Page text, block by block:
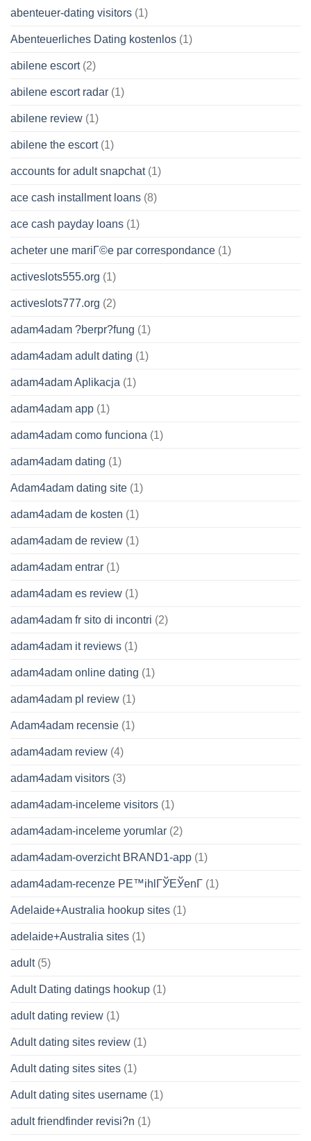
abenteuer-dating visitors (1)
Abenteuerliches Dating kostenlos (1)
abilene escort(2)
abilene escort radar (1)
abilene review (1)
abilene the escort(1)
accounts for adult snapchat(1)
ace cash installment loans (8)
ace cash payday loans (1)
acheter une mariГ©e par correspondance (1)
activeslots555.org (1)
activeslots777.org (2)
adam4adam ?berpr?fung (1)
adam4adam adult dating (1)
adam4adam Aplikacja (1)
adam4adam app (1)
adam4adam como funciona (1)
adam4adam dating (1)
Adam4adam dating site (1)
adam4adam de kosten (1)
adam4adam de review (1)
adam4adam entrar (1)
adam4adam es review (1)
adam4adam fr sito di incontri (2)
adam4adam it reviews (1)
adam4adam online dating (1)
adam4adam pl review (1)
Adam4adam recensie (1)
adam4adam review (4)
adam4adam visitors (3)
adam4adam-inceleme visitors (1)
adam4adam-inceleme yorumlar (2)
adam4adam-overzicht BRAND1-app (1)
adam4adam-recenze PЕ™ihlГЎЕЎenГ­ (1)
Adelaide+Australia hookup sites (1)
adelaide+Australia sites (1)
adult(5)
Adult Dating datings hookup (1)
adult dating review (1)
Adult dating sites review (1)
Adult dating sites sites (1)
Adult dating sites username (1)
adult friendfinder revisi?n (1)